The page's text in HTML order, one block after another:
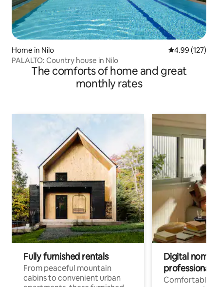
Home in Nilo 4.99 out of 5
4.99 (127)
PALALTO: Country house in Nilo
The comforts of home and great
monthly rates
Fully furnished rentals
From peaceful mountain
cabins to convenient urban
Digital
professionals
Comfortable